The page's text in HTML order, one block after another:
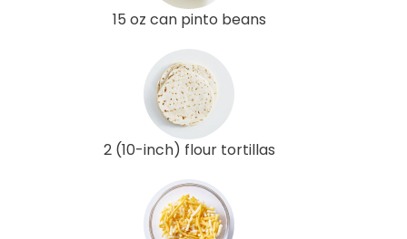
15 oz can pinto beans
2 (10-inch) flour tortillas